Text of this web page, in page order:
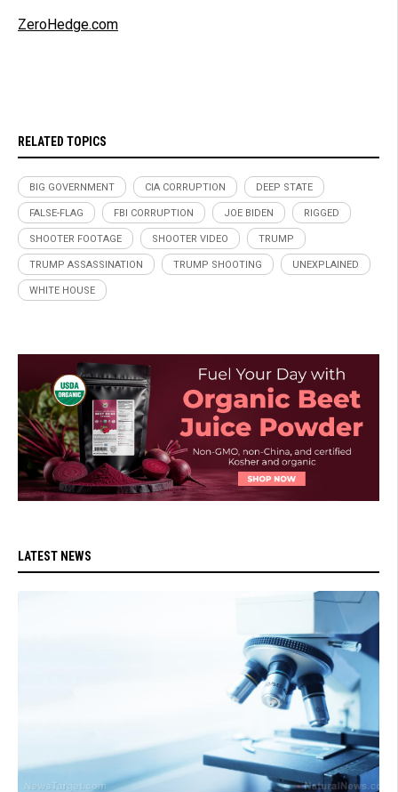
ZeroHedge.com
RELATED TOPICS
BIG GOVERNMENT CIA CORRUPTION DEEP STATE
FALSE-FLAG FBI CORRUPTION JOE BIDEN RIGGED
SHOOTER FOOTAGE SHOOTER VIDEO TRUMP
TRUMP ASSASSINATION TRUMP SHOOTING UNEXPLAINED
WHITE HOUSE
LATEST NEWS